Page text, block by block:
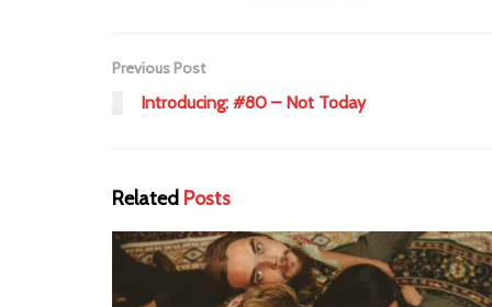
Previous Post
Introducing: #80 – Not Today
Related Posts